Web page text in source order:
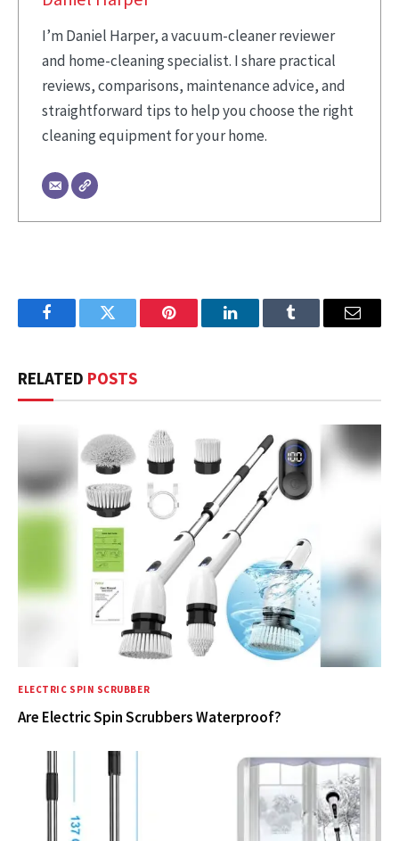
I’m Daniel Harper, a vacuum-cleaner reviewer
and home-cleaning specialist. I share practical
reviews, comparisons, maintenance advice, and
straightforward tips to help you choose the right
cleaning equipment for your home.
FacebookTwitter Pinterest LinkedInTumblr Email
RELATED POSTS
ELECTRIC SPIN SCRUBBER
Are Electric Spin Scrubbers Waterproof?